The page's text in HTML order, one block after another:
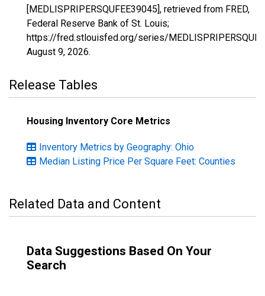
[MEDLISPRIPERSQUFEE39045], retrieved from FRED,
Federal Reserve Bank of St. Louis;
https://fred.stlouisfed.org/series/
August 9, 2026.
Release Tables
Housing Inventory Core Metrics
Inventory Metrics by Geography: Ohio
Median Listing Price Per Square Feet: Counties
Related Data and Content
Data Suggestions Based On Your
Search